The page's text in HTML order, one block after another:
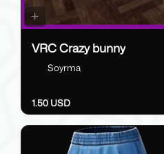
VRC Crazy bunny
Soyrma
1.50 USD